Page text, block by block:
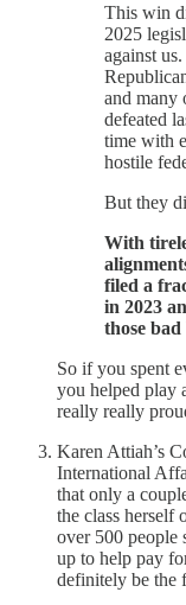
This win
2025
against
and many
defeated
time with
hostile
But they
With
filed a
in 2023
those
So if you spent
you helped play
really really
Karen Attiah’s
International
that only a
the class herself
over 500 people
up to help pay
definitely be the